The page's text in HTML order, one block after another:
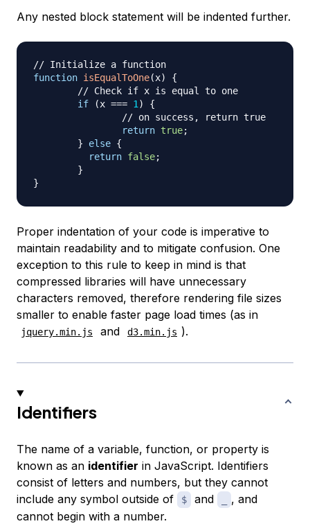
Any nested block statement will be indented further.
// Initialize a function
function isEqualToOne(x)
{
// Check if x is equal to one
if
(x === 1 )
{
// on success, return true
return true;
}
else {
return false;
}
}
Proper indentation of your code is imperative to
maintain readability and to mitigate confusion. One
exception to this rule to keep in mind is that
compressed libraries will have unnecessary
characters removed, therefore rendering file sizes
smaller to enable faster page load times (as in
jquery.min.js and d3.min.js ).
Identifiers
The name of a variable, function, or property is
known as an identifier in JavaScript. Identifiers
consist of letters and numbers, but they cannot
include any symbol outside of
$ and
, and
cannot begin with a number.